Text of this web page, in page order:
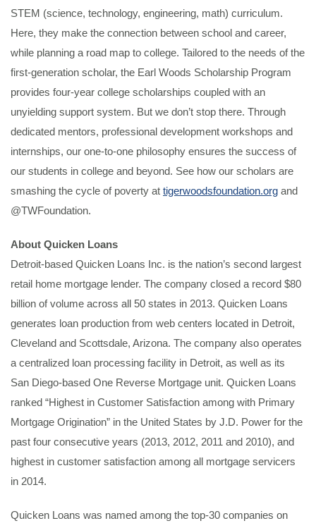
STEM (science, technology, engineering, math) curriculum.
Here, they make the connection between school and career,
while planning a road map to college. Tailored to the needs of the
first-generation scholar, the Earl Woods Scholarship Program
provides four-year college scholarships coupled with an
unyielding support system. But we don’t stop there. Through
dedicated mentors, professional development workshops and
internships, our one-to-one philosophy ensures the success of
our students in college and beyond. See how our scholars are
smashing the cycle of poverty at tigerwoodsfoundation.org and
@TWFoundation.
About Quicken Loans
Detroit-based Quicken Loans Inc. is the nation’s second largest
retail home mortgage lender. The company closed a record $80
billion of volume across all 50 states in 2013. Quicken Loans
generates loan production from web centers located in Detroit,
Cleveland and Scottsdale, Arizona. The company also operates
a centralized loan processing facility in Detroit, as well as its
San Diego-based One Reverse Mortgage unit. Quicken Loans
ranked “Highest in Customer Satisfaction among with Primary
Mortgage Origination” in the United States by J.D. Power for the
past four consecutive years (2013, 2012, 2011 and 2010), and
highest in customer satisfaction among all mortgage servicers
in 2014.
Quicken Loans was named among the top-30 companies on